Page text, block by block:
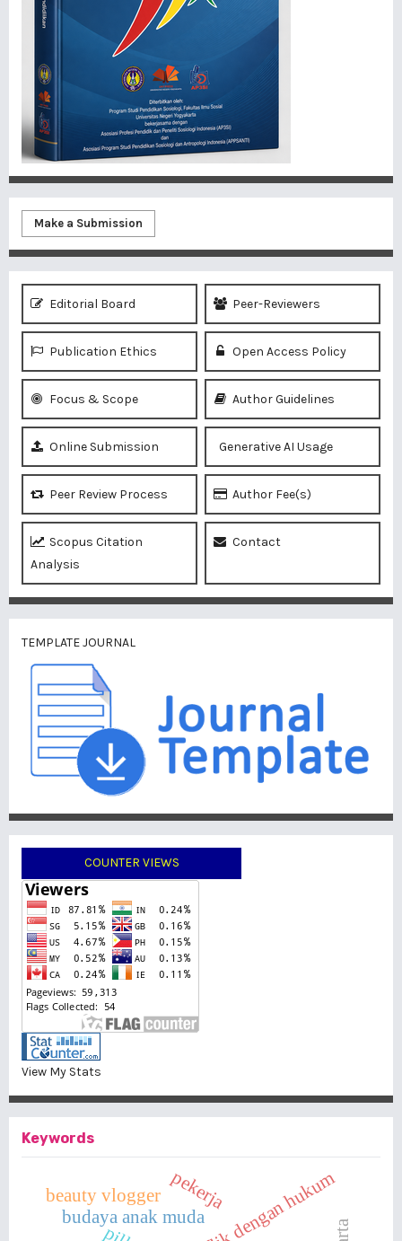
Make a Submission
Editorial Board Peer-Reviewers
Publication Ethics Open Access Policy
Focus & Scope Author Guidelines
Online Submission Generative AI Usage
Peer Review Process Author Fee(s)
Scopus Citation
Analysis
Contact
TEMPLATE JOURNAL
COUNTER VIEWS
View My Stats
Keywords
budaya anak muda
beauty vlogger pekerja